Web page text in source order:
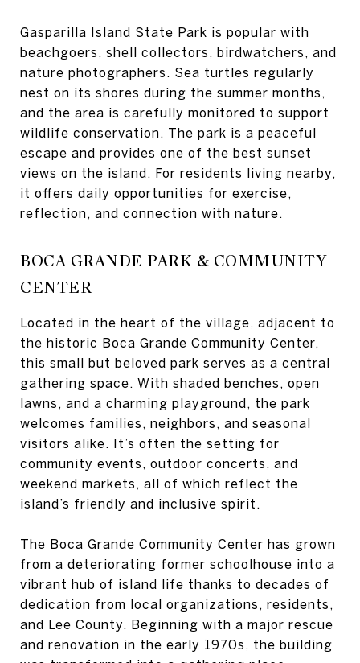
Gasparilla Island State Park is popular with
beachgoers, shell collectors, birdwatchers, and
nature photographers. Sea turtles regularly
nest on its shores during the summer months,
and the area is carefully monitored to support
wildlife conservation. The park is a peaceful
escape and provides one of the best sunset
views on the island. For residents living nearby,
it offers daily opportunities for exercise,
reflection, and connection with nature.
BOCA GRANDE PARK & COMMUNITY
CENTER
Located in the heart of the village, adjacent to
the historic Boca Grande Community Center,
this small but beloved park serves as a central
gathering space. With shaded benches, open
lawns, and a charming playground, the park
welcomes families, neighbors, and seasonal
visitors alike. It’s often the setting for
community events, outdoor concerts, and
weekend markets, all of which reflect the
island’s friendly and inclusive spirit.
The Boca Grande Community Center has grown
from a deteriorating former schoolhouse into a
vibrant hub of island life thanks to decades of
dedication from local organizations, residents,
and Lee County. Beginning with a major rescue
and renovation in the early 1970s, the building